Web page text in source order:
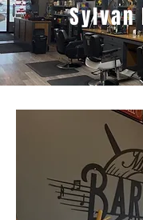
Sylvan